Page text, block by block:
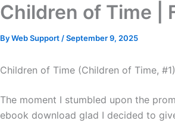
Children of Time |
ByWeb Support /September 9, 2025
Children of Time (Children of Time,
The moment I stumbled upon the
ebook download glad I decided to